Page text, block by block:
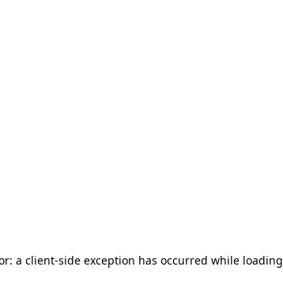
a client-side exception has occurred while loading